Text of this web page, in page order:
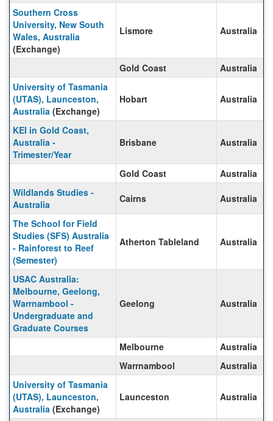
Southern Cross
University, New South
Wales, Australia
(Exchange)
Lismore Australia
Gold Coast
Australia
University of Tasmania
(UTAS), Launceston,
Australia (Exchange)
Hobart Australia
KEI in Gold Coast,
Australia -
Trimester/Year
Brisbane Australia
Gold Coast
Australia
Wildlands Studies -
Australia
Cairns Australia
The School for Field
Studies (SFS) Australia
- Rainforest to Reef
(Semester)
Atherton Tableland Australia
USAC Australia:
Melbourne, Geelong,
Warrnambool -
Undergraduate and
Graduate Courses
Geelong Australia
Melbourne
Australia
Warrnambool
Australia
University of Tasmania
(UTAS), Launceston,
Australia (Exchange)
Launceston Australia